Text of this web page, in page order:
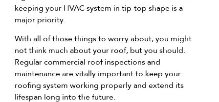
keeping your HVAC system in tip-top shape is a
major priority.
With all of those things to worry about, you might
not think much about your roof, but you should
Regular commercial roof inspections and
maintenance are vitally important to keep your
roofing system working properly and extend its
lifespan long into the future.